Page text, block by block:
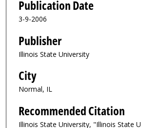
Publication Date
3-9-2006
Publisher
Illinois State University
City
Normal, IL
Recommended Citation
Illinois State University, "Illinois State